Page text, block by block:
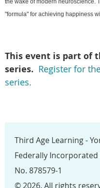
the wake of modern neuroscience.
"formula" for achieving happiness
This event is part of
series. Register for
series.
Third Age Learning -
Federally
No. 878579-1
© 2026. All rights